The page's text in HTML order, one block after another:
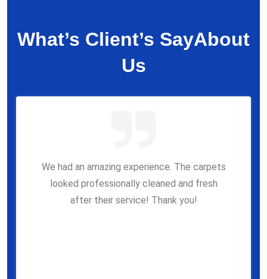
What’s Client’s SayAbout
Us
We had an amazing experience. The carpets
looked professionally cleaned and fresh
after their service! Thank you!